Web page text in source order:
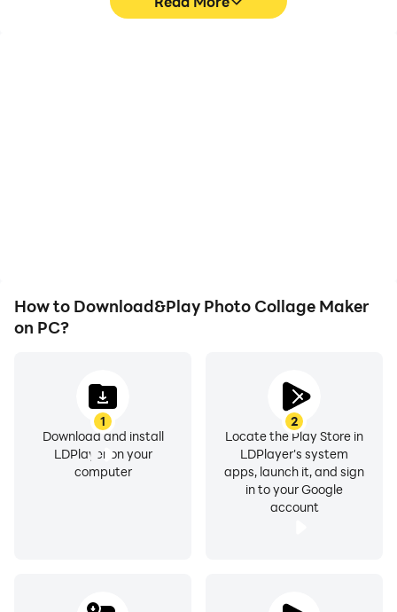
How to Download&Play Photo Collage Maker
on PC?
1
Download and install
LDPlayer on your
computer
2
Locate the Play Store in
LDPlayer's system
apps, launch it, and sign
in to your Google
account